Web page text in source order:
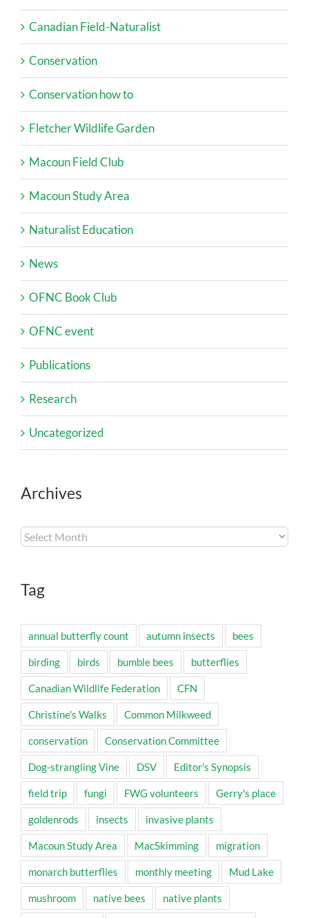
Canadian Field-Naturalist
Conservation
Conservation how to
Fletcher Wildlife Garden
Macoun Field Club
Macoun Study Area
Naturalist Education
News
OFNC Book Club
OFNC event
Publications
Research
Uncategorized
Archives
Archives
Tag
annual butterfly count autumn insects bees
birding birds bumble bees butterflies
Canadian Wildlife Federation CFN
Christine's Walks Common Milkweed
conservation Conservation Committee
Dog-strangling Vine DSV Editor's Synopsis
field trip fungi FWG volunteers Gerry's place
goldenrods insects invasive plants
Macoun Study Area MacSkimming migration
monarch butterflies monthly meeting Mud Lake
mushroom native bees native plants